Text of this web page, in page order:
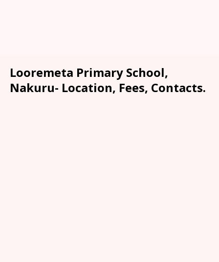
Looremeta Primary School,
Nakuru- Location, Fees, Contacts.